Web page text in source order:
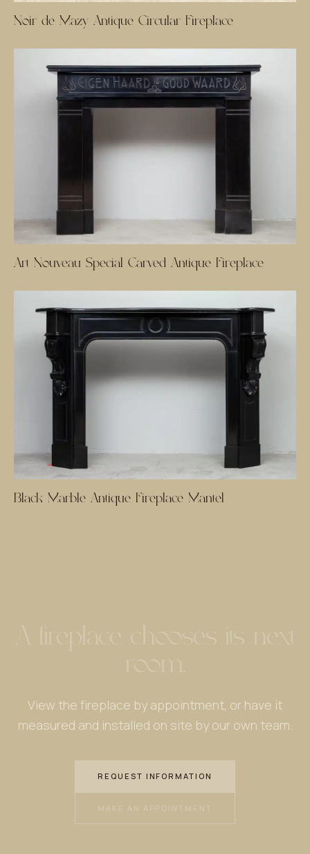
Noir de Mazy Antique Circular Fireplace
Art Nouveau Special Carved Antique Fireplace
Black Marble Antique Fireplace Mantel
A fireplace chooses its next
room.
View the fireplace by appointment, or have it
measured and installed on site by our own team.
REQUEST INFORMATION
MAKE AN APPOINTMENT